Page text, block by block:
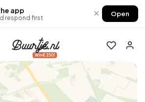
app
respond first × Open
Win €250!